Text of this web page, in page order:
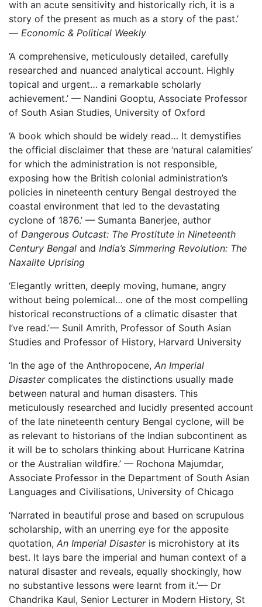
with an acute sensitivity and historically rich, it is a
story of the present as much as a story of the past.’
— Economic & Political Weekly
‘A comprehensive, meticulously detailed, carefully
researched and nuanced analytical account. Highly
topical and urgent… a remarkable scholarly
achievement.’ — Nandini Gooptu, Associate Professor
of South Asian Studies, University of Oxford
‘A book which should be widely read… It demystifies
the official disclaimer that these are ‘natural calamities’
for which the administration is not responsible,
exposing how the British colonial administration’s
policies in nineteenth century Bengal destroyed the
coastal environment that led to the devastating
cyclone of 1876.’ — Sumanta Banerjee, author
of Dangerous Outcast: The Prostitute in Nineteenth
Century Bengal and India’s Simmering Revolution: The
Naxalite Uprising
‘Elegantly written, deeply moving, humane, angry
without being polemical… one of the most compelling
historical reconstructions of a climatic disaster that
I’ve read.’— Sunil Amrith, Professor of South Asian
Studies and Professor of History, Harvard University
‘In the age of the Anthropocene, An Imperial
Disastercomplicates the distinctions usually made
between natural and human disasters. This
meticulously researched and lucidly presented account
of the late nineteenth century Bengal cyclone, will be
as relevant to historians of the Indian subcontinent as
it will be to scholars thinking about Hurricane Katrina
or the Australian wildfire.’ — Rochona Majumdar,
Associate Professor in the Department of South Asian
Languages and Civilisations, University of Chicago
‘Narrated in beautiful prose and based on scrupulous
scholarship, with an unerring eye for the apposite
quotation, An Imperial Disasteris microhistory at its
best. It lays bare the imperial and human context of a
natural disaster and reveals, equally shockingly, how
no substantive lessons were learnt from it.’— Dr
Chandrika Kaul, Senior Lecturer in Modern History, St